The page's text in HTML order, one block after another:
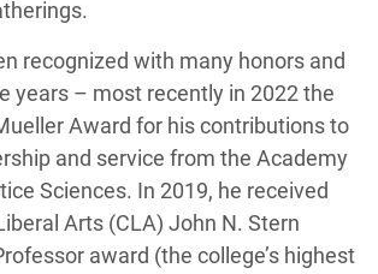
recognized with many honors and
years – most recently in 2022 the
Award for his contributions to
and service from the Academy
Sciences. In 2019, he received
Arts (CLA) John N. Stern
award (the college’s highest